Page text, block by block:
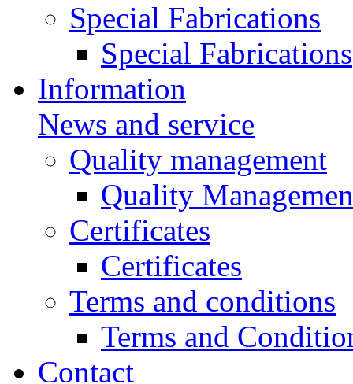
Special Fabrications
Special Fabrications
Information
News and service
Quality management
Quality
Certificates
Certificates
Terms and conditions
Terms and
Contact